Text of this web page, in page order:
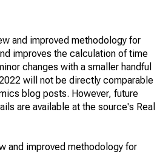
and improved methodology for
improves the calculation of time
changes with a smaller handful
will not be directly comparable
blog posts. However, future
are available at the source's Real
and improved methodology for